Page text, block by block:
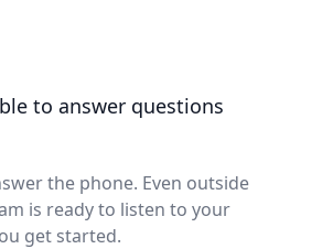
to answer questions
the phone. Even outside
is ready to listen to your
get started.